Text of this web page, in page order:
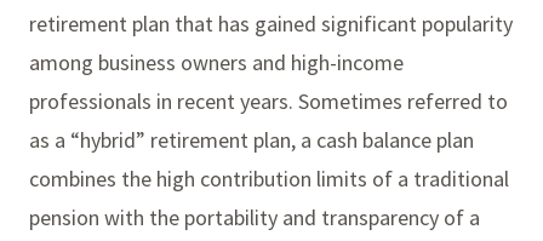
retirement plan that has gained significant popularity
among business owners and high-income
professionals in recent years. Sometimes referred to
as a “hybrid” retirement plan, a cash balance plan
combines the high contribution limits of a traditional
pension with the portability and transparency of a